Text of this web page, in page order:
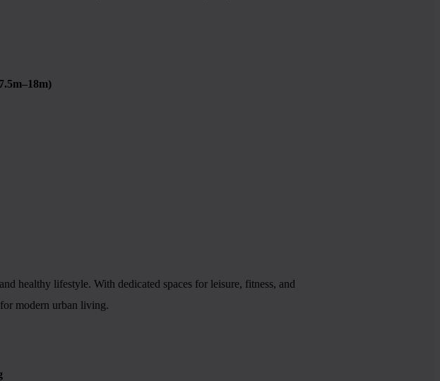
healthy lifestyle. With dedicated spaces for leisure, fitness, and
modern urban living.